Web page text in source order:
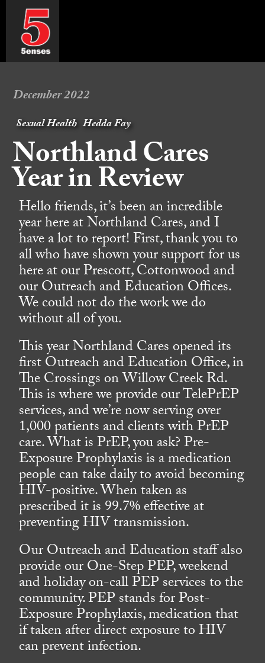
December 2022
Sexual Health Hedda Fay
Northland Cares
Year in Review
Hello friends, it’s been an incredible
year here at Northland Cares, and I
have a lot to report! First, thank you to
all who have shown your support for us
here at our Prescott, Cottonwood and
our Outreach and Education Offices.
We could not do the work we do
without all of you.
This year Northland Cares opened its
first Outreach and Education Office, in
The Crossings on Willow Creek Rd.
This is where we provide our TelePrEP
services, and we’re now serving over
1,000 patients and clients with PrEP
care. What is PrEP, you ask? Pre-
Exposure Prophylaxis is a medication
people can take daily to avoid becoming
HIV-positive. When taken as
prescribed it is 99.7% effective at
preventing HIV transmission.
Our Outreach and Education staff also
provide our One-Step PEP, weekend
and holiday on-call PEP services to the
community. PEP stands for Post-
Exposure Prophylaxis, medication that
if taken after direct exposure to HIV
can prevent infection.